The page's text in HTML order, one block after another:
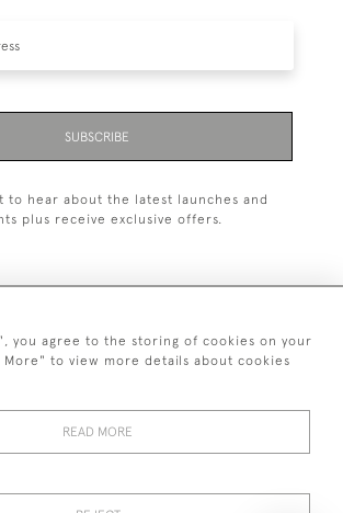
SUBSCRIBE
to hear about the latest launches and
plus receive exclusive offers.
+44 (0)20 7629 1251
POLICY
CONDITIONS
you agree to the storing of cookies on your
More" to view more details about cookies
READ MORE